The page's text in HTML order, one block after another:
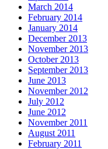
March 2014
February 2014
January 2014
December 2013
November 2013
October 2013
September 2013
June 2013
November 2012
July 2012
June 2012
November 2011
August 2011
February 2011